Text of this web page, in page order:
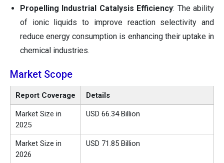
Propelling Industrial Catalysis Efficiency: The ability
of ionic liquids to improve reaction selectivity and
reduce energy consumption is enhancing their uptake in
chemical industries.
Market Scope
Report Coverage Details
Market Size in
2025
USD 66.34 Billion
Market Size in
2026
USD 71.85 Billion